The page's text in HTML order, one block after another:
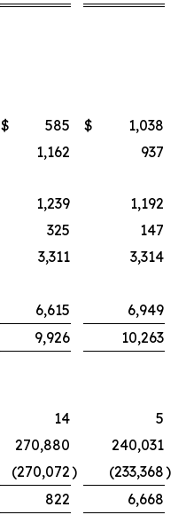
$ 585 $
1,038
1,162
937
1,239
1,192
325
147
3,311 3,314
6,615
6,949
9,926 10,263
14
5
270,880
240,031
(270,072) (233,368)
822
6,668